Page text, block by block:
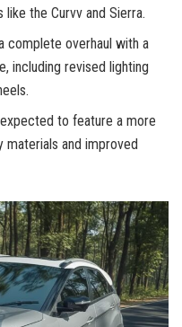
the Curvv and Sierra.
complete overhaul with a
including revised lighting
to feature a more
materials and improved